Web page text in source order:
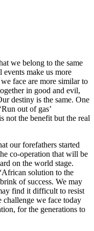
we belong to the same
make us more
face are more similar to
in good and evil,
destiny is the same. One
out of gas’
not the benefit but the real
our forefathers started
co-operation that will be
on the world stage.
solution to the
of success. We may
find it difficult to resist
we face today
for the generations to